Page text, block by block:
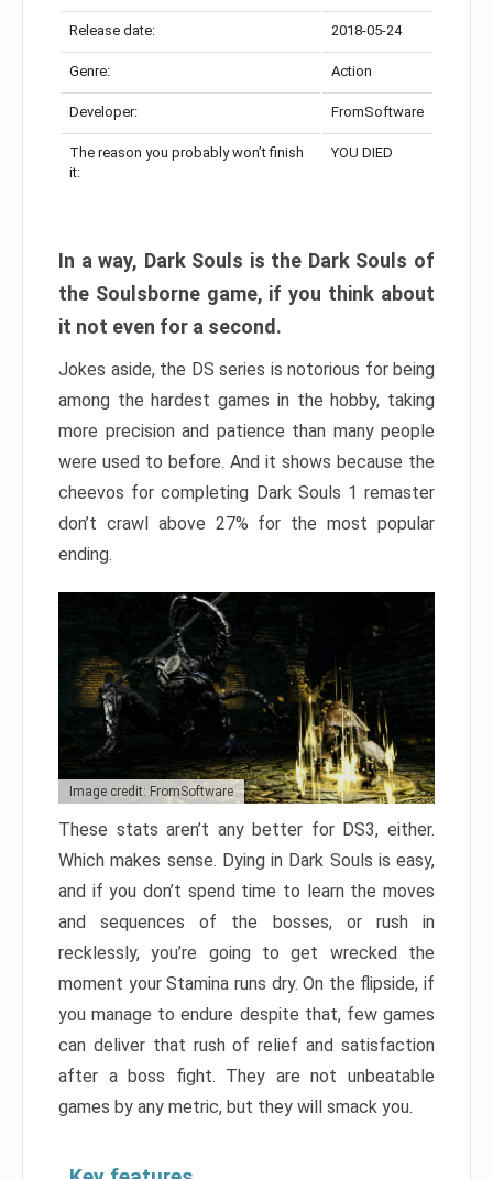
Release date: 2018-05-24
Genre: Action
Developer: FromSoftware
The reason you probably won’t finish
it:
YOU DIED
In a way, Dark Souls is the Dark Souls of
the Soulsborne game, if you think about
it not even for a second.
Jokes aside, the DS series is notorious for being
among the hardest games in the hobby, taking
more precision and patience than many people
were used to before. And it shows because the
cheevos for completing Dark Souls 1 remaster
don’t crawl above 27% for the most popular
ending.
Image credit: FromSoftware
These stats aren’t any better for DS3, either.
Which makes sense. Dying in Dark Souls is easy,
and if you don’t spend time to learn the moves
and sequences of the bosses, or rush in
recklessly, you’re going to get wrecked the
moment your Stamina runs dry. On the flipside, if
you manage to endure despite that, few games
can deliver that rush of relief and satisfaction
after a boss fight. They are not unbeatable
games by any metric, but they will smack you.